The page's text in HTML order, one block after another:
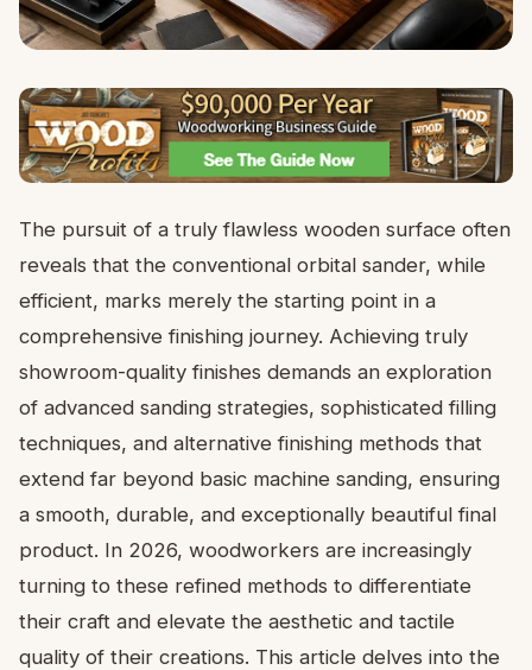
The pursuit of a truly flawless wooden surface often
reveals that the conventional orbital sander, while
efficient, marks merely the starting point in a
comprehensive finishing journey. Achieving truly
showroom-quality finishes demands an exploration
of advanced sanding strategies, sophisticated filling
techniques, and alternative finishing methods that
extend far beyond basic machine sanding, ensuring
a smooth, durable, and exceptionally beautiful final
product. In 2026, woodworkers are increasingly
turning to these refined methods to differentiate
their craft and elevate the aesthetic and tactile
quality of their creations. This article delves into the